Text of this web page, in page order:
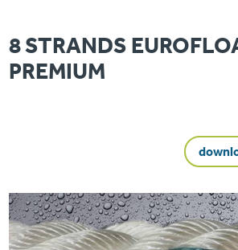
8 STRANDS
PREMIUM